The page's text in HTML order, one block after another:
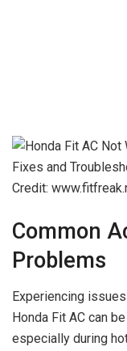
Credit:
Common
Problems
Experiencing
Honda Fit AC can
especially during